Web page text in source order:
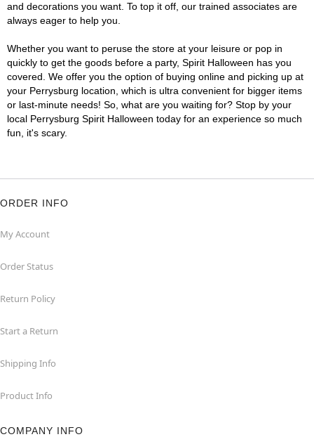
and decorations you want. To top it off, our trained associates are
always eager to help you.
Whether you want to peruse the store at your leisure or pop in
quickly to get the goods before a party, Spirit Halloween has you
covered. We offer you the option of buying online and picking up at
your Perrysburg location, which is ultra convenient for bigger items
or last-minute needs! So, what are you waiting for? Stop by your
local Perrysburg Spirit Halloween today for an experience so much
fun, it's scary.
ORDER INFO
My Account
Order Status
Return Policy
Start a Return
Shipping Info
Product Info
COMPANY INFO